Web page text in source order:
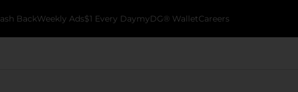
BackWeekly Ads$1 Every DaymyDG® WalletCareers